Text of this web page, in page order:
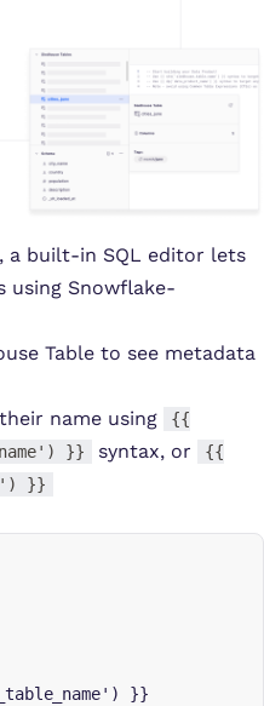
a built-in SQL editor lets
using Snowflake-
Table to see metadata
name using
{{
}}
syntax, or
{{
}}
}}